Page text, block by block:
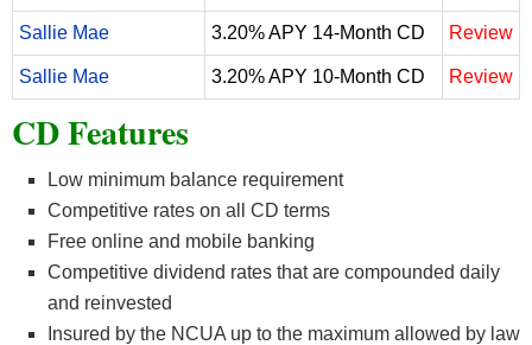
Sallie Mae 3.20% APY 14-Month CD Review
Sallie Mae 3.20% APY 10-Month CD Review
CD Features
Low minimum balance requirement
Competitive rates on all CD terms
Free online and mobile banking
Competitive dividend rates that are compounded daily
and reinvested
Insured by the NCUA up to the maximum allowed by law